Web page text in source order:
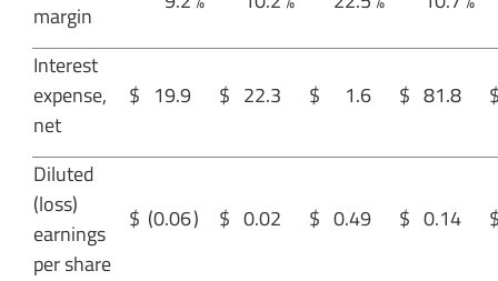
margin
Interest
expense,
net
$ 19.9 $ 22.3 $ 1.6 $ 81.8
Diluted
(loss)
earnings
per share
$ (0.06) $ 0.02 $ 0.49 $ 0.14